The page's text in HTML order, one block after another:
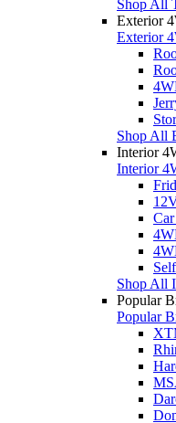
Shop All
Exterior
Exterior
Shop All
Interior
Interior
Shop All
Popular
Popular